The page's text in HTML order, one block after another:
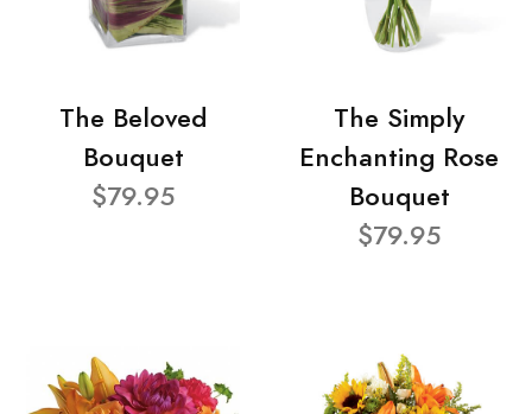
The Beloved
Bouquet
$79.95
The Simply
Enchanting Rose
Bouquet
$79.95